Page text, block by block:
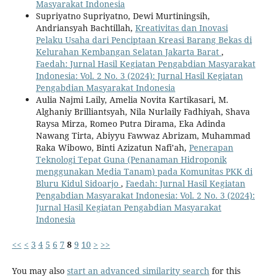
Masyarakat Indonesia
Supriyatno Supriyatno, Dewi Murtiningsih,
Andriansyah Bachtillah, Kreativitas dan Inovasi
Pelaku Usaha dari Penciptaan Kreasi Barang Bekas di
Kelurahan Kembangan Selatan Jakarta Barat ,
Faedah: Jurnal Hasil Kegiatan Pengabdian Masyarakat
Indonesia: Vol. 2 No. 3 (2024): Jurnal Hasil Kegiatan
Pengabdian Masyarakat Indonesia
Aulia Najmi Laily, Amelia Novita Kartikasari, M.
Alghaniy Brilliantsyah, Nila Nurlaily Fadhiyah, Shava
Raysa Mirza, Romeo Putra Dirama, Eka Adinda
Nawang Tirta, Abiyyu Fawwaz Abrizam, Muhammad
Raka Wibowo, Binti Azizatun Nafi’ah, Penerapan
Teknologi Tepat Guna (Penanaman Hidroponik
menggunakan Media Tanam) pada Komunitas PKK di
Bluru Kidul Sidoarjo , Faedah: Jurnal Hasil Kegiatan
Pengabdian Masyarakat Indonesia: Vol. 2 No. 3 (2024):
Jurnal Hasil Kegiatan Pengabdian Masyarakat
Indonesia
<< < 3 4 5 6 7 8 9 10 > >>
You may also start an advanced similarity searchfor this